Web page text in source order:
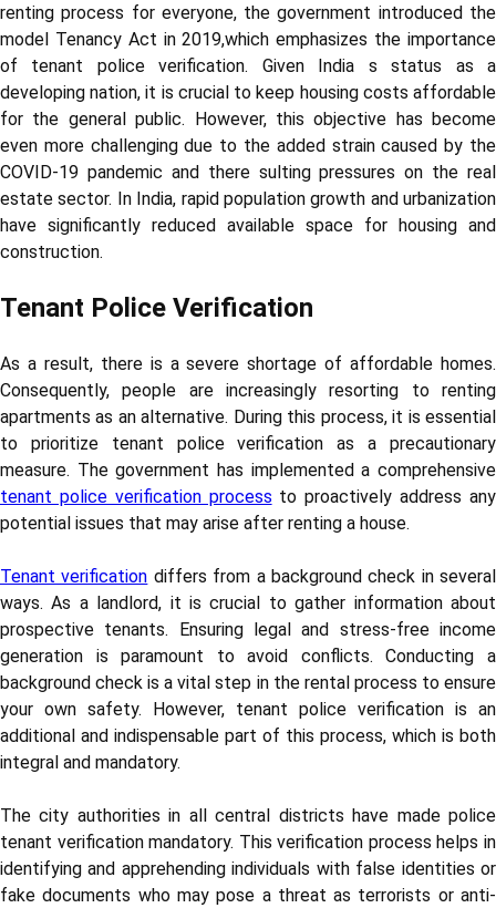
renting process for everyone, the government introduced the
model Tenancy Act in 2019,which emphasizes the importance
of tenant police verification. Given India s status as a
developing nation, it is crucial to keep housing costs affordable
for the general public. However, this objective has become
even more challenging due to the added strain caused by the
COVID-19 pandemic and there sulting pressures on the real
estate sector. In India, rapid population growth and urbanization
have significantly reduced available space for housing and
construction.
Tenant Police Verification
As a result, there is a severe shortage of affordable homes.
Consequently, people are increasingly resorting to renting
apartments as an alternative. During this process, it is essential
to prioritize tenant police verification as a precautionary
measure. The government has implemented a comprehensive
tenant police verification process to proactively address any
potential issues that may arise after renting a house.
Tenant verification differs from a background check in several
ways. As a landlord, it is crucial to gather information about
prospective tenants. Ensuring legal and stress-free income
generation is paramount to avoid conflicts. Conducting a
background check is a vital step in the rental process to ensure
your own safety. However, tenant police verification is an
additional and indispensable part of this process, which is both
integral and mandatory.
The city authorities in all central districts have made police
tenant verification mandatory. This verification process helps in
identifying and apprehending individuals with false identities or
fake documents who may pose a threat as terrorists or anti-